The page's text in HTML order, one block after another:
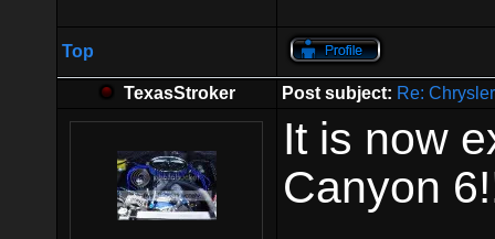
Top
TexasStroker Post subject: Re:
It is now
Canyon